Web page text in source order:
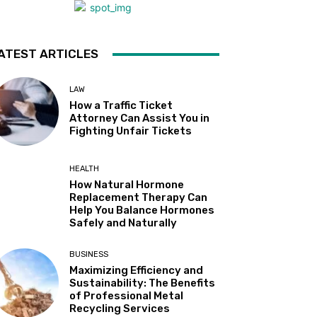
ARTICLES
LAW
How a Traffic Ticket
Attorney Can Assist You in
Fighting Unfair Tickets
HEALTH
How Natural Hormone
Replacement Therapy Can
Help You Balance Hormones
Safely and Naturally
BUSINESS
Maximizing Efficiency and
Sustainability: The Benefits
of Professional Metal
Recycling Services